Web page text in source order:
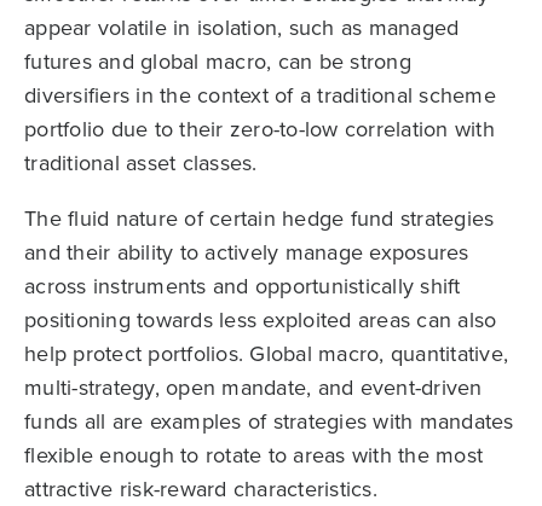
appear volatile in isolation, such as managed
futures and global macro, can be strong
diversifiers in the context of a traditional scheme
portfolio due to their zero-to-low correlation with
traditional asset classes.
The fluid nature of certain hedge fund strategies
and their ability to actively manage exposures
across instruments and opportunistically shift
positioning towards less exploited areas can also
help protect portfolios. Global macro, quantitative,
multi-strategy, open mandate, and event-driven
funds all are examples of strategies with mandates
flexible enough to rotate to areas with the most
attractive risk-reward characteristics.